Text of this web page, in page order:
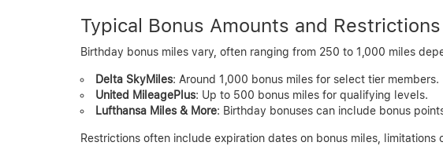
Typical Bonus Amounts and Restrictions
Birthday bonus miles vary, often ranging from 250 to 1,000 miles
Delta SkyMiles: Around 1,000 bonus miles for select tier members.
United MileagePlus: Up to 500 bonus miles for qualifying levels.
Lufthansa Miles & More: Birthday bonuses can include bonus
Restrictions often include expiration dates on bonus miles, limitations